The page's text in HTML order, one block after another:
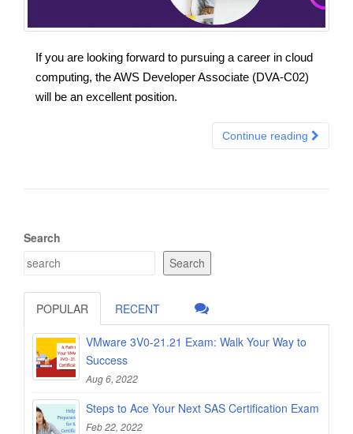
If you are looking forward to pursuing a career in cloud
computing, the AWS Developer Associate (DVA-C02)
will be an excellent position.
Continue reading
Search
Search
POPULAR RECENT
VMware 3V0-21.21 Exam: Walk Your Way to
Success
Aug 6, 2022
Steps to Ace Your Next SAS Certification Exam
Feb 22, 2022